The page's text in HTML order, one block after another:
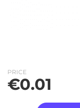
PRICE
€0.01